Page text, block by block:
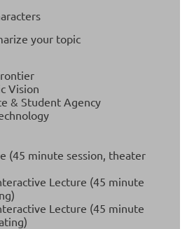
your topic
Vision
& Student Agency
(45 minute session, theater
Lecture (45 minute
Lecture (45 minute